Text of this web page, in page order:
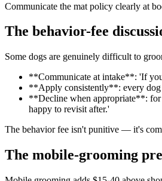
Communicate the mat policy clearly at
The behavior-fee
Some dogs are genuinely difficult to
**Communicate at intake**: 'If
**Apply consistently**: every dog
**Decline when appropriate**: for
happy to revisit after.'
The behavior fee isn't punitive — it's
The mobile-grooming